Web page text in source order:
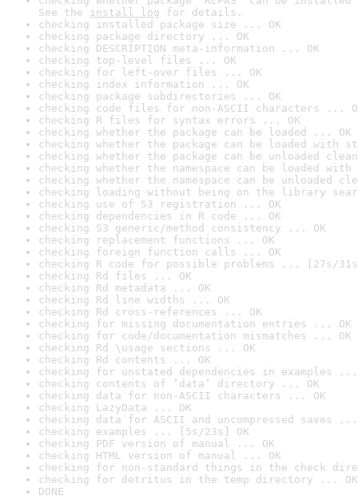
See the install log for details.
checking installed package size ... OK
checking package directory ... OK
checking DESCRIPTION meta-information ... OK
checking top-level files ... OK
checking for left-over files ... OK
checking index information ... OK
checking package subdirectories ... OK
checking code files for non-ASCII characters ...
checking R files for syntax errors ... OK
checking whether the package can be loaded ... OK
checking whether the package can be loaded with
checking whether the package can be unloaded
checking whether the namespace can be loaded
checking whether the namespace can be unloaded
checking loading without being on the library
checking use of S3 registration ... OK
checking dependencies in R code ... OK
checking S3 generic/method consistency ... OK
checking replacement functions ... OK
checking foreign function calls ... OK
checking R code for possible problems ... [27s/
checking Rd files ... OK
checking Rd metadata ... OK
checking Rd line widths ... OK
checking Rd cross-references ... OK
checking for missing documentation entries ... OK
checking for code/documentation mismatches ... OK
checking Rd \usage sections ... OK
checking Rd contents ... OK
checking for unstated dependencies in examples ...
checking contents of ‘data’ directory ... OK
checking data for non-ASCII characters ... OK
checking LazyData ... OK
checking data for ASCII and uncompressed saves ...
checking examples ... [5s/23s] OK
checking PDF version of manual ... OK
checking HTML version of manual ... OK
checking for non-standard things in the check
checking for detritus in the temp directory ... OK
DONE